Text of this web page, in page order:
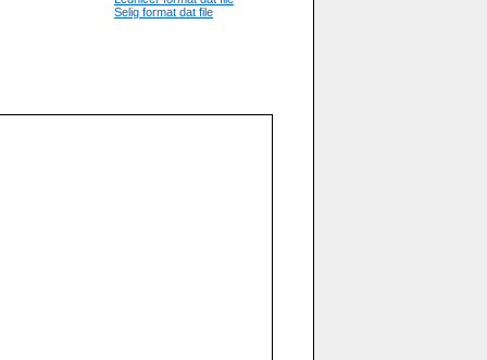
Selig format dat file